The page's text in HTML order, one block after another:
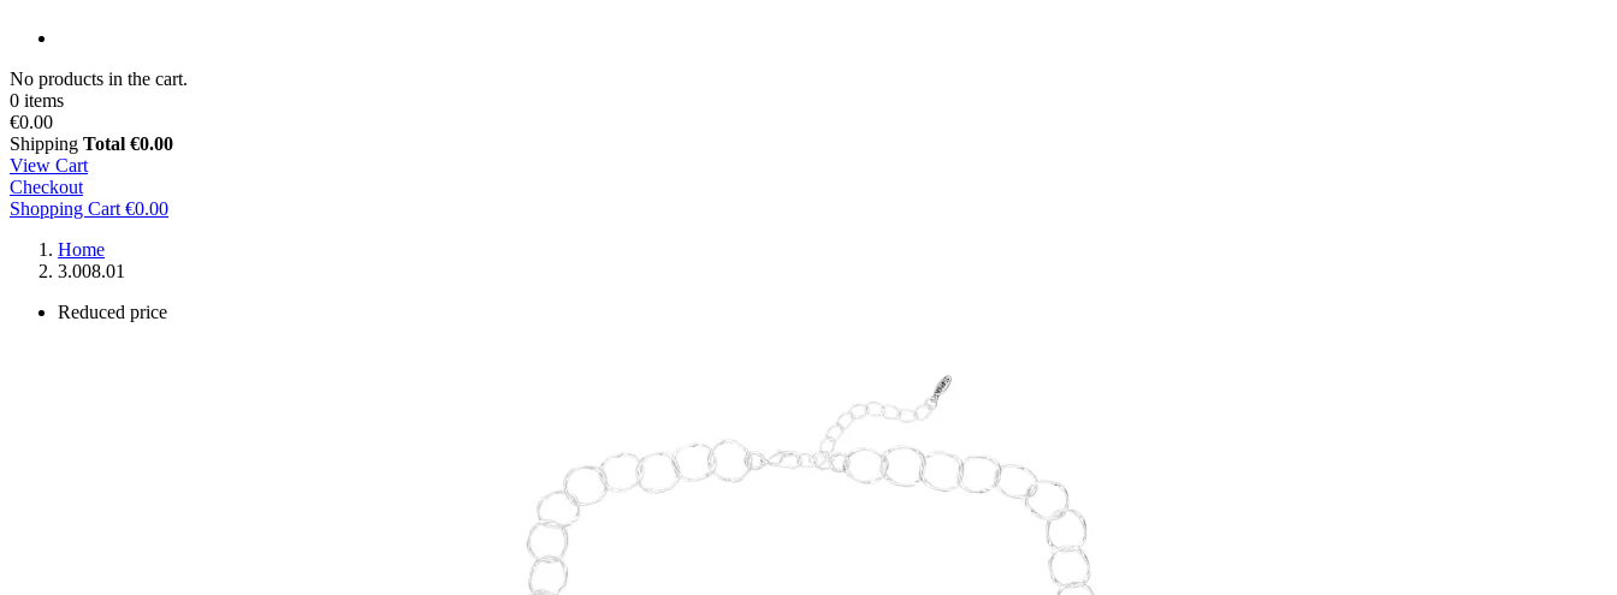
No products in the cart.
0 items
€0.00
Shipping Total €0.00
View Cart
Checkout
Shopping Cart €0.00
Home
3.008.01
Reduced price